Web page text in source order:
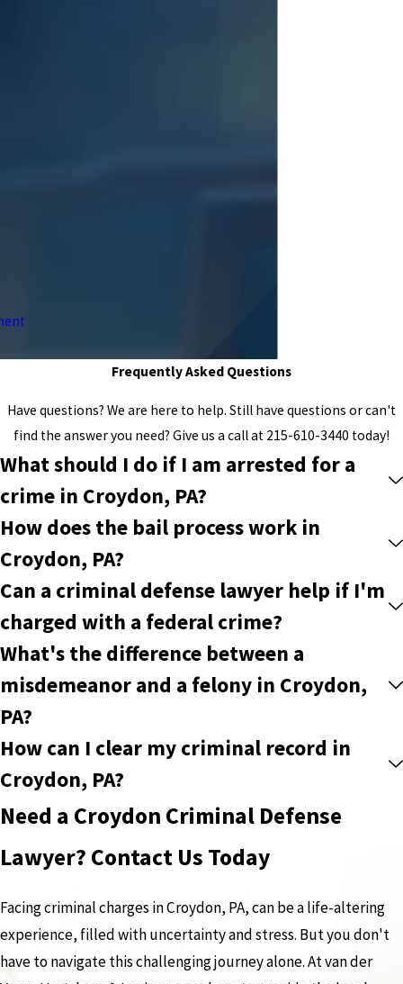
Frequently Asked Questions
Have questions? We are here to help. Still have questions or can't
find the answer you need? Give us a call at 215-610-3440 today!
What should I do if I am arrested for a
crime in Croydon, PA?
How does the bail process work in
Croydon, PA?
Can a criminal defense lawyer help if I'm
charged with a federal crime?
What's the difference between a
misdemeanor and a felony in Croydon,
PA?
How can I clear my criminal record in
Croydon, PA?
Need a Croydon Criminal Defense
Lawyer? Contact Us Today
Facing criminal charges in Croydon, PA, can be a life-altering
experience, filled with uncertainty and stress. But you don't
have to navigate this challenging journey alone. At van der